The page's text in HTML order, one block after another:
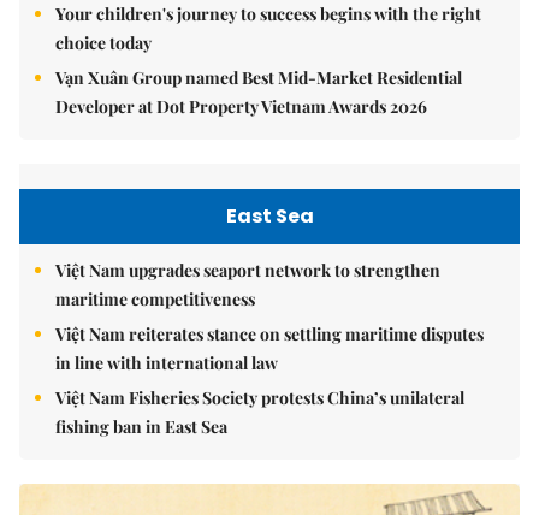
Your children's journey to success begins with the right
choice today
Vạn Xuân Group named Best Mid-Market Residential
Developer at Dot Property Vietnam Awards 2026
East Sea
Việt Nam upgrades seaport network to strengthen
maritime competitiveness
Việt Nam reiterates stance on settling maritime disputes
in line with international law
Việt Nam Fisheries Society protests China’s unilateral
fishing ban in East Sea